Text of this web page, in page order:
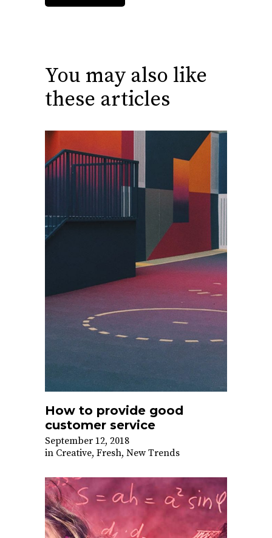
You may also like
these articles
How to provide good
customer service
September 12, 2018
in Creative, Fresh, New Trends